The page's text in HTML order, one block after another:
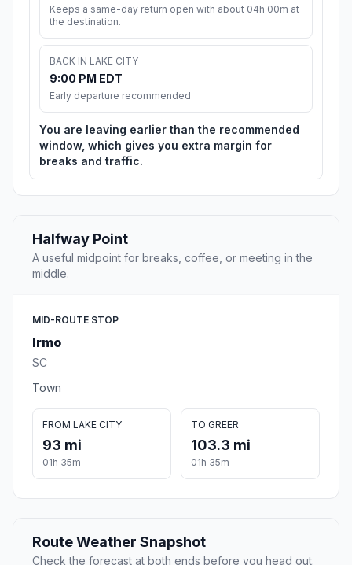
Keeps a same-day return open with about 04h 00m at
the destination.
BACK IN LAKE CITY
9:00 PM EDT
Early departure recommended
You are leaving earlier than the recommended
window, which gives you extra margin for
breaks and traffic.
Halfway Point
A useful midpoint for breaks, coffee, or meeting in the
middle.
MID-ROUTE STOP
Irmo
SC
Town
FROM LAKE CITY
93 mi
01h 35m
TO GREER
103.3 mi
01h 35m
Route Weather Snapshot
Check the forecast at both ends before you head out.